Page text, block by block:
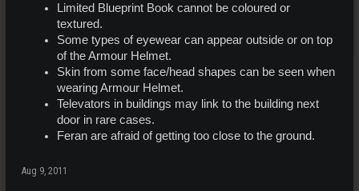
Limited Blueprint Book cannot be coloured or
textured.
Some types of eyewear can appear outside or on top
of the Armour Helmet.
Skin from some face/head shapes can be seen when
wearing Armour Helmet.
Televators in buildings may link to the building next
door in rare cases.
Feran are afraid of getting too close to the ground.
Aug 9, 2011